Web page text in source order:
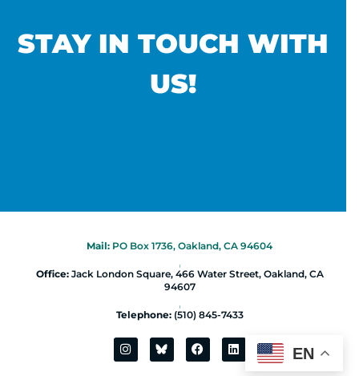
STAY IN TOUCH WITH
US!
Mail: PO Box 1736, Oakland, CA 94604
|
Office:Jack London Square, 466 Water Street, Oakland, CA
94607
|
Telephone:(510) 845-7433
EN